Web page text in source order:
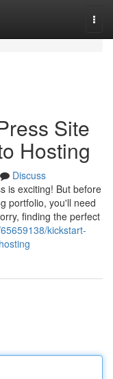
Site
Hosting
Discuss
is exciting! But before
portfolio, you'll need
finding the perfect
kickstart-